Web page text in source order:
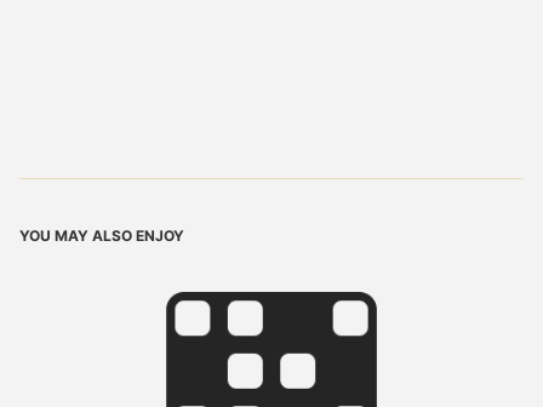
YOU MAY ALSO ENJOY